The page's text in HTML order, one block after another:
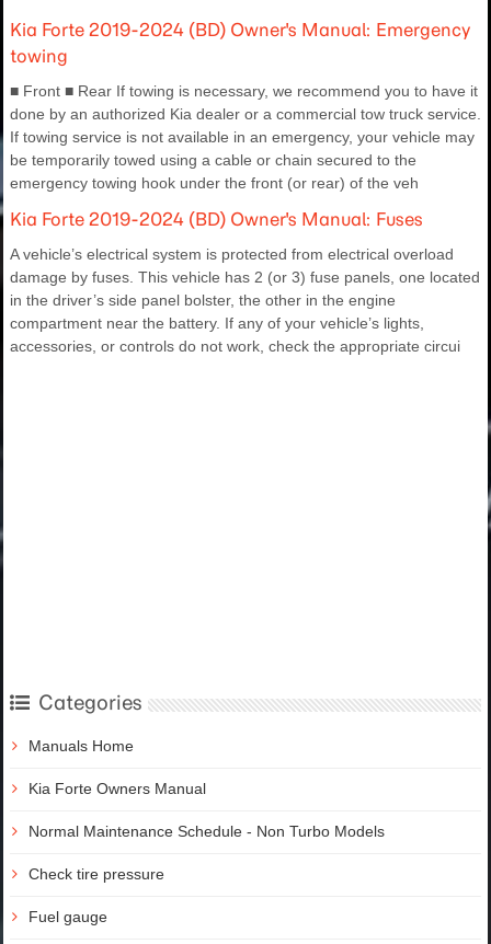
Kia Forte 2019-2024 (BD) Owner's Manual: Emergency
towing
■ Front ■ Rear If towing is necessary, we recommend you to have it
done by an authorized Kia dealer or a commercial tow truck service.
If towing service is not available in an emergency, your vehicle may
be temporarily towed using a cable or chain secured to the
emergency towing hook under the front (or rear) of the veh
Kia Forte 2019-2024 (BD) Owner's Manual: Fuses
A vehicle’s electrical system is protected from electrical overload
damage by fuses. This vehicle has 2 (or 3) fuse panels, one located
in the driver’s side panel bolster, the other in the engine
compartment near the battery. If any of your vehicle’s lights,
accessories, or controls do not work, check the appropriate circui
Categories
Manuals Home
Kia Forte Owners Manual
Normal Maintenance Schedule - Non Turbo Models
Check tire pressure
Fuel gauge